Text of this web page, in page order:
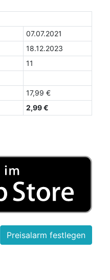
07.07.2021
18.12.2023
11
17,99 €
2,99 €